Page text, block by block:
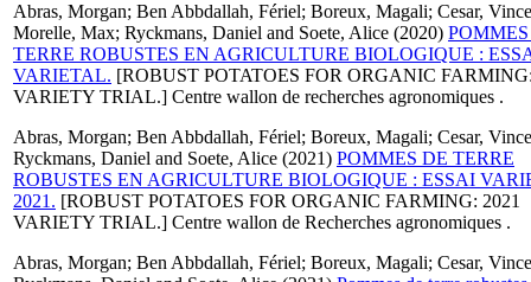
Abras, Morgan; Ben Abbdallah, Fériel; Boreux, Magali; Cesar,
Morelle, Max; Ryckmans, Daniel and Soete, Alice (2020)
TERRE ROBUSTES EN AGRICULTURE BIOLOGIQUE :
VARIETAL. [ROBUST POTATOES FOR ORGANIC
VARIETY TRIAL.] Centre wallon de recherches agronomiques .
Abras, Morgan; Ben Abbdallah, Fériel; Boreux, Magali; Cesar,
Ryckmans, Daniel and Soete, Alice (2021) POMMES DE TERRE
ROBUSTES EN AGRICULTURE BIOLOGIQUE : ESSAI
2021. [ROBUST POTATOES FOR ORGANIC FARMING: 2021
VARIETY TRIAL.] Centre wallon de Recherches agronomiques .
Abras, Morgan; Ben Abbdallah, Fériel; Boreux, Magali; Cesar,